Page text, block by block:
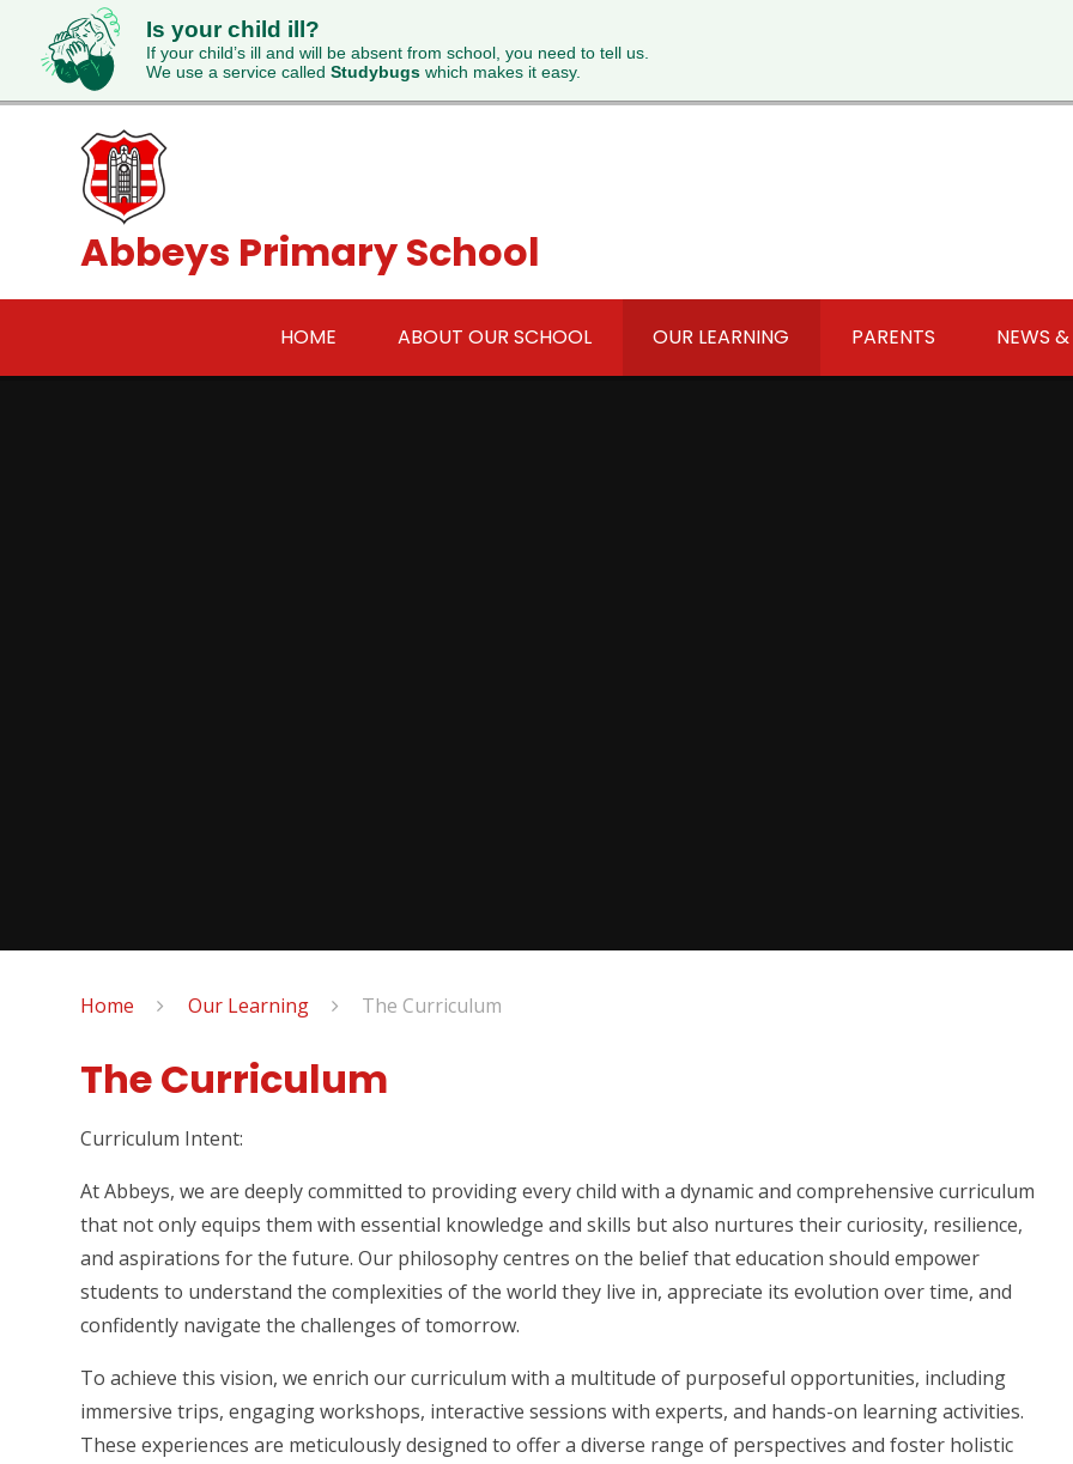
Is your child ill?
If your child’s ill and will be absent from school, you need to tell us.
We use a service called Studybugs which makes it easy.
Abbeys Primary School
HOME ABOUT OUR SCHOOL OUR LEARNING PARENTS NEWS
Home Our Learning The Curriculum
The Curriculum
Curriculum Intent:
At Abbeys, we are deeply committed to providing every child with a dynamic and comprehensive curriculum
that not only equips them with essential knowledge and skills but also nurtures their curiosity, resilience,
and aspirations for the future. Our philosophy centres on the belief that education should empower
students to understand the complexities of the world they live in, appreciate its evolution over time, and
confidently navigate the challenges of tomorrow.
To achieve this vision, we enrich our curriculum with a multitude of purposeful opportunities, including
immersive trips, engaging workshops, interactive sessions with experts, and hands-on learning activities.
These experiences are meticulously designed to offer a diverse range of perspectives and foster holistic